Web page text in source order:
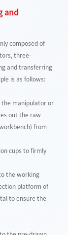
and
composed of
three-
and transferring
is as follows:
manipulator or
out the raw
from
cups to firmly
the working
platform of
to ensure the